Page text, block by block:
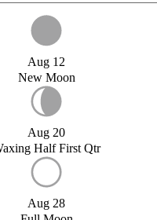
Aug 12
New Moon
Aug 20
Half First Qtr
Aug 28